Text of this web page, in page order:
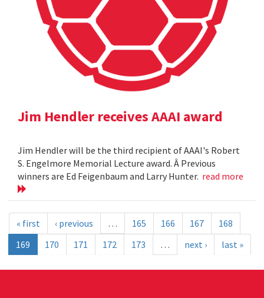
Jim Hendler receives AAAI award
Jim Hendler will be the third recipient of AAAI's Robert
S. Engelmore Memorial Lecture award. Â Previous
winners are Ed Feigenbaum and Larry Hunter. read more
« first ‹ previous … 165 166 167
168
169
170 171 172 173 … next › last »